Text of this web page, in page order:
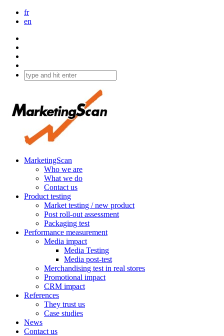
fr
en
MarketingScan
Who we are
What we do
Contact us
Product testing
Market testing / new product
Post roll-out assessment
Packaging test
Performance measurement
Media impact
Media Testing
Media post-test
Merchandising test in real stores
Promotional impact
CRM impact
References
They trust us
Case studies
News
Contact us